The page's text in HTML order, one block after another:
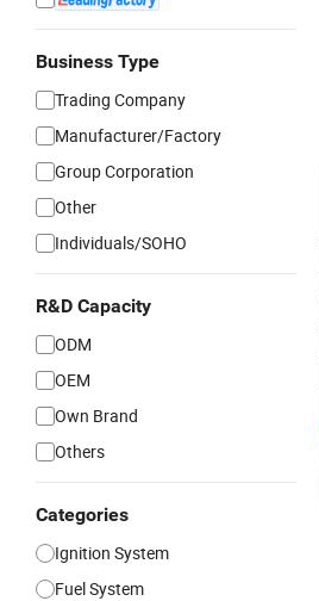
Business Type
Trading Company
Manufacturer/Factory
Group Corporation
Other
Individuals/SOHO
R&D Capacity
ODM
OEM
Own Brand
Others
Categories
Ignition System
Fuel System